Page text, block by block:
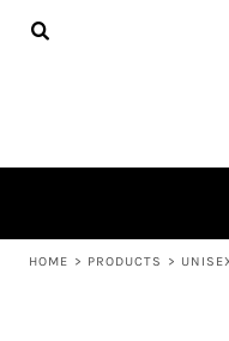
HOME > PRODUCTS >
HOME
CART: 0 ITEM
CURRENCY:
APPAREL